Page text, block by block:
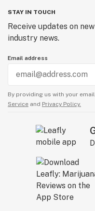
STAY IN TOUCH
Receive updates on
industry news.
Email address
By providing us with your
Service and Privacy Policy.